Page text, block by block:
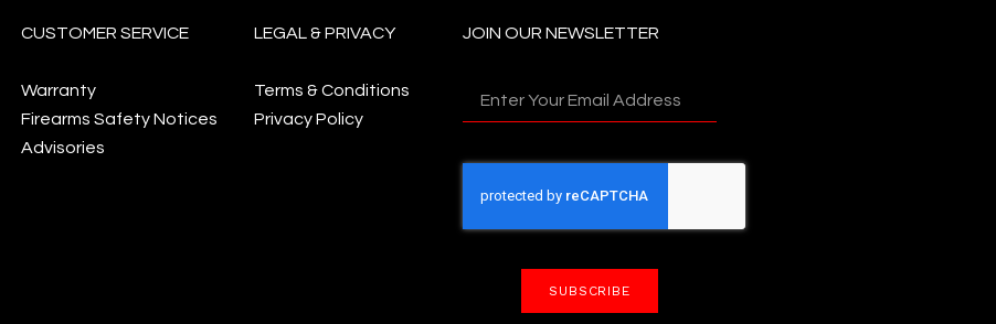
CUSTOMER SERVICE
Warranty
Firearms Safety Notices
Advisories
LEGAL & PRIVACY
Terms & Conditions
Privacy Policy
JOIN OUR NEWSLETTER
SUBSCRIBE